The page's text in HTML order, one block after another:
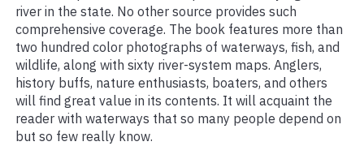
river in the state. No other source provides such
comprehensive coverage. The book features more than
two hundred color photographs of waterways, fish, and
wildlife, along with sixty river-system maps. Anglers,
history buffs, nature enthusiasts, boaters, and others
will find great value in its contents. It will acquaint the
reader with waterways that so many people depend on
but so few really know.